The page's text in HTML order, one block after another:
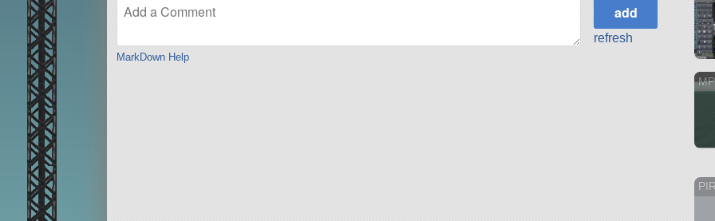
MarkDown Help
refresh